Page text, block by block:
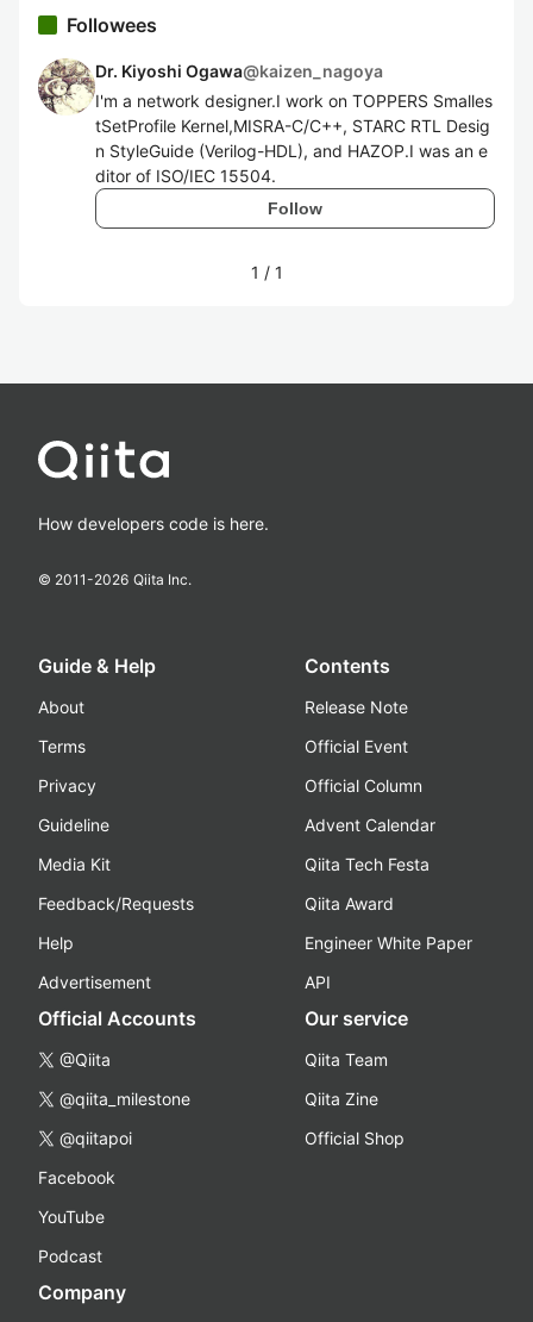
Followees
Dr. Kiyoshi Ogawa@kaizen_nagoya
I'm a network designer.I work on TOPPERS Smalles
tSetProfile Kernel,MISRA-C/C++, STARC RTL Desig
n StyleGuide (Verilog-HDL), and HAZOP.I was an e
ditor of ISO/IEC 15504.
Follow
1 / 1
How developers code is here.
© 2011-2026 Qiita Inc.
Guide & Help
About
Terms
Privacy
Guideline
Media Kit
Feedback/Requests
Help
Advertisement
Contents
Release Note
Official Event
Official Column
Advent Calendar
Qiita Tech Festa
Qiita Award
Engineer White Paper
API
Official Accounts
@Qiita
@qiita_milestone
@qiitapoi
Facebook
YouTube
Podcast
Our service
Qiita Team
Qiita Zine
Official Shop
Company